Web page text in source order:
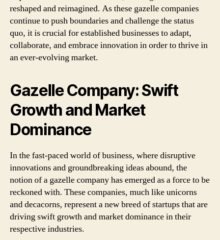
reshaped and reimagined. As these gazelle companies
continue to push boundaries and challenge the status
quo, it is crucial for established businesses to adapt,
collaborate, and embrace innovation in order to thrive in
an ever-evolving market.
Gazelle Company: Swift
Growth and Market
Dominance
In the fast-paced world of business, where disruptive
innovations and groundbreaking ideas abound, the
notion of a gazelle company has emerged as a force to be
reckoned with. These companies, much like unicorns
and decacorns, represent a new breed of startups that are
driving swift growth and market dominance in their
respective industries.